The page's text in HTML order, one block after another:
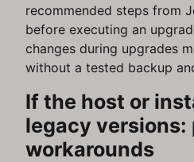
recommended steps from
before executing an
changes during upgrades
without a tested backup
If the host or
legacy
workarounds